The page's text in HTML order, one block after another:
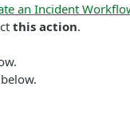
an Incident
this action.